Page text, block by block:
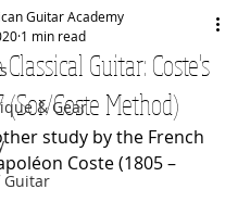
& Gear
Guitar
Guitar: Coste's
Coste Method)
Guitar Academy
1 min read
study by the French
Coste (1805 –